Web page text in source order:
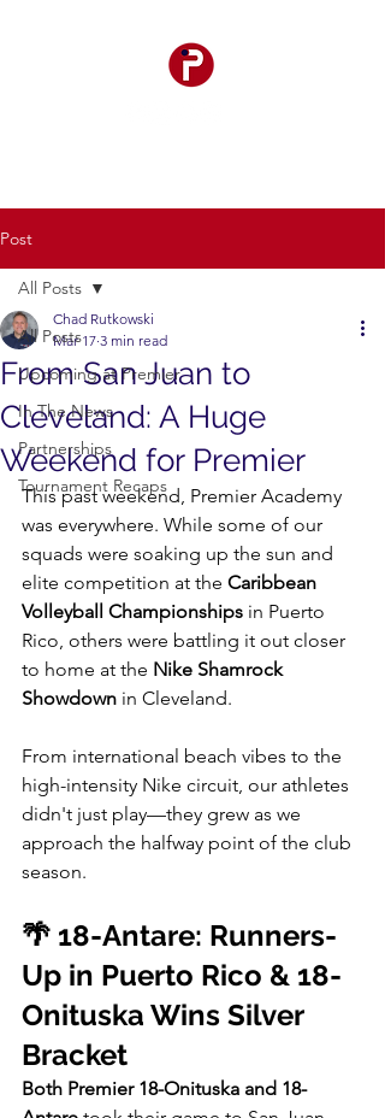
Post
All Posts
Upcoming at Premier
In The News
Partnerships
Tournament Recaps
All Posts
From San Juan to
Cleveland: A Huge
Weekend for Premier
Chad Rutkowski
Mar 17 3 min read
This past weekend, Premier Academy
was everywhere. While some of our
squads were soaking up the sun and
elite competition at the Caribbean
Volleyball Championships in Puerto
Rico, others were battling it out closer
to home at the Nike Shamrock
Showdown in Cleveland.
From international beach vibes to the
high-intensity Nike circuit, our athletes
didn't just play—they grew as we
approach the halfway point of the club
season.
🌴 18-Antare: Runners-
Up in Puerto Rico & 18-
Onituska Wins Silver
Bracket
Both Premier 18-Onituska and 18-